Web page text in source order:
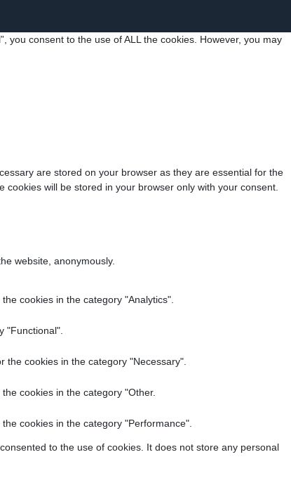
you consent to the use of ALL the cookies. However, you may
are stored on your browser as they are essential for the
will be stored in your browser only with your consent.
website, anonymously.
cookies in the category "Analytics".
"Functional".
the cookies in the category "Necessary".
cookies in the category "Other.
cookies in the category "Performance".
to the use of cookies. It does not store any personal